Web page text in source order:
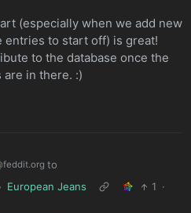
(especially when we add new
entries to start off) is great!
to the database once the
in there. :)
to
European Jeans 1 ·